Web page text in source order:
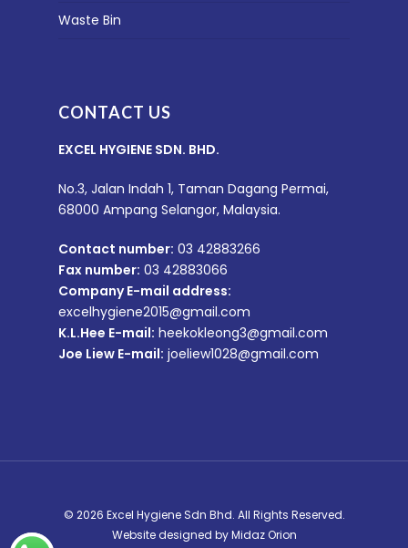
Waste Bin
CONTACT US
EXCEL HYGIENE SDN. BHD.
No.3, Jalan Indah 1, Taman Dagang Permai,
68000 Ampang Selangor, Malaysia.
Contact number: 03 42883266
Fax number: 03 42883066
Company E-mail address:
excelhygiene2015@gmail.com
K.L.Hee E-mail: heekokleong3@gmail.com
Joe Liew E-mail: joeliew1028@gmail.com
© 2026 Excel Hygiene Sdn Bhd. All Rights Reserved.
Website designed byMidaz Orion